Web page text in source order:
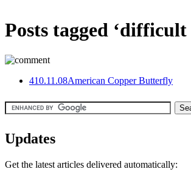
Posts tagged
410.11.08American Copper Butterfly
Updates
Get the latest articles delivered automatically: